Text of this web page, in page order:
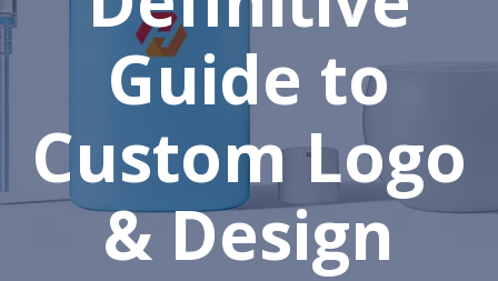
Guide to
Custom Logo
& Design